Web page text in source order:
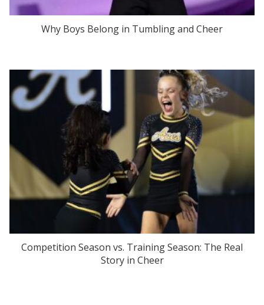
Why Boys Belong in Tumbling and Cheer
Competition Season vs. Training Season: The Real
Story in Cheer